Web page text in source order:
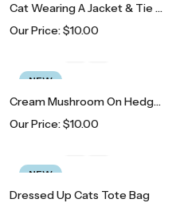
Cat Wearing A Jacket & Tie Tote Bag
Our Price:$10.00
NEW
Cream Mushroom On Hedgehog Tote Bag
Our Price:$10.00
NEW
Dressed Up Cats Tote Bag